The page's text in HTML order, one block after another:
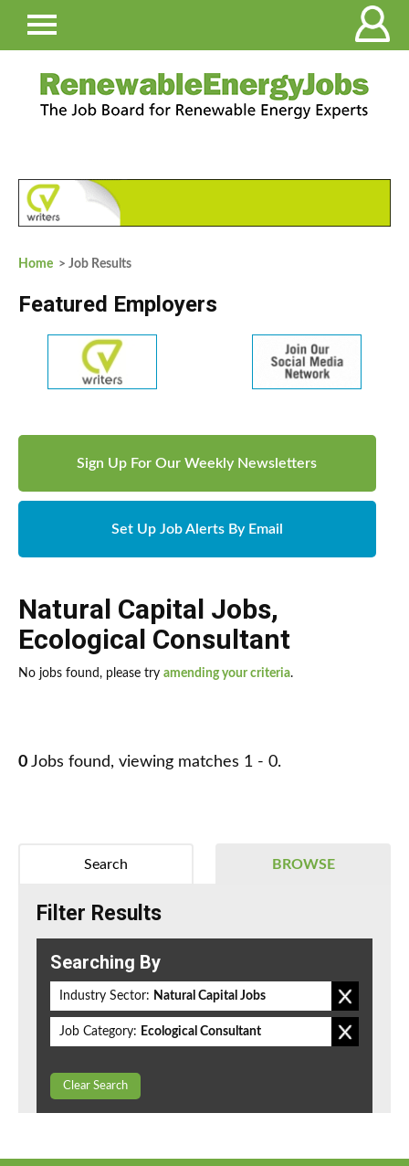
Home > Job Results
Featured Employers
Sign Up For Our Weekly Newsletters
Set Up Job Alerts By Email
Natural Capital Jobs,
Ecological Consultant
No jobs found, please try amending your criteria.
0 Jobs found, viewing matches 1 - 0.
BROWSE
Search
Filter Results
Searching By
Industry Sector: Natural Capital Jobs
Job Category: Ecological Consultant
Clear Search